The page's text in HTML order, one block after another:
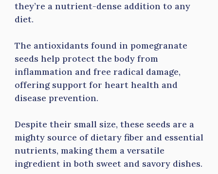
they’re a nutrient-dense addition to any
diet.
The antioxidants found in pomegranate
seeds help protect the body from
inflammation and free radical damage,
offering support for heart health and
disease prevention.
Despite their small size, these seeds are a
mighty source of dietary fiber and essential
nutrients, making them a versatile
ingredient in both sweet and savory dishes.